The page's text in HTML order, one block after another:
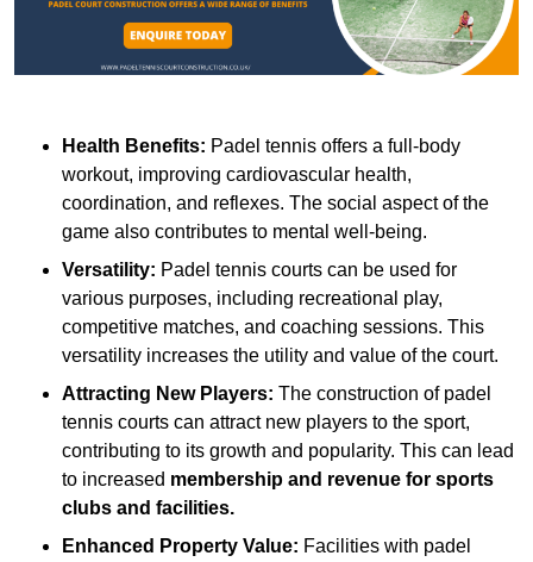
Health Benefits: Padel tennis offers a full-body
workout, improving cardiovascular health,
coordination, and reflexes. The social aspect of the
game also contributes to mental well-being.
Versatility: Padel tennis courts can be used for
various purposes, including recreational play,
competitive matches, and coaching sessions. This
versatility increases the utility and value of the court.
Attracting New Players: The construction of padel
tennis courts can attract new players to the sport,
contributing to its growth and popularity. This can lead
to increased membership and revenue for sports
clubs and facilities.
Enhanced Property Value: Facilities with padel